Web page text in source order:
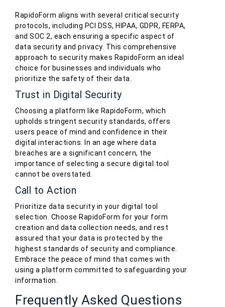
RapidoForm aligns with several critical security
protocols, including PCI DSS, HIPAA, GDPR, FERPA,
and SOC 2, each ensuring a specific aspect of
data security and privacy. This comprehensive
approach to security makes RapidoForm an ideal
choice for businesses and individuals who
prioritize the safety of their data.
Trust in Digital Security
Choosing a platform like RapidoForm, which
upholds stringent security standards, offers
users peace of mind and confidence in their
digital interactions. In an age where data
breaches are a significant concern, the
importance of selecting a secure digital tool
cannot be overstated.
Call to Action
Prioritize data security in your digital tool
selection. Choose RapidoForm for your form
creation and data collection needs, and rest
assured that your data is protected by the
highest standards of security and compliance.
Embrace the peace of mind that comes with
using a platform committed to safeguarding your
information.
Frequently Asked Questions